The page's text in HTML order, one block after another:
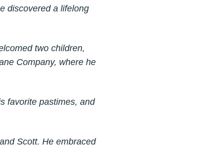
discovered a lifelong
two children,
Company, where he
favorite pastimes, and
Scott. He embraced